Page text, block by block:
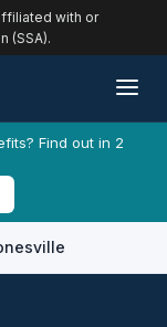
with or
(SSA).
Find out in 2